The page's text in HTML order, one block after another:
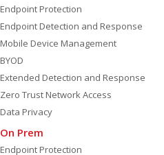
Endpoint Protection
Endpoint Detection and Response
Mobile Device Management
BYOD
Extended Detection and Response
Zero Trust Network Access
Data Privacy
On Prem
Endpoint Protection